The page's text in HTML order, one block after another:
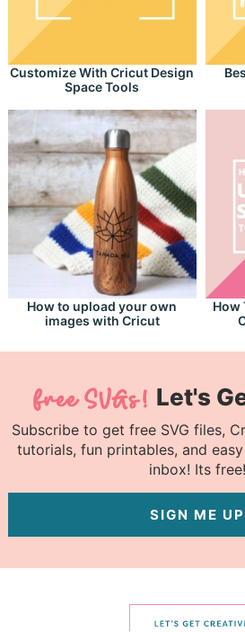
Customize With Cricut Design
Space Tools
How to upload your own
images with Cricut
How
Let's
Subscribe to get free SVG files,
tutorials, fun printables, and
inbox! Its free!
SIGN ME UP